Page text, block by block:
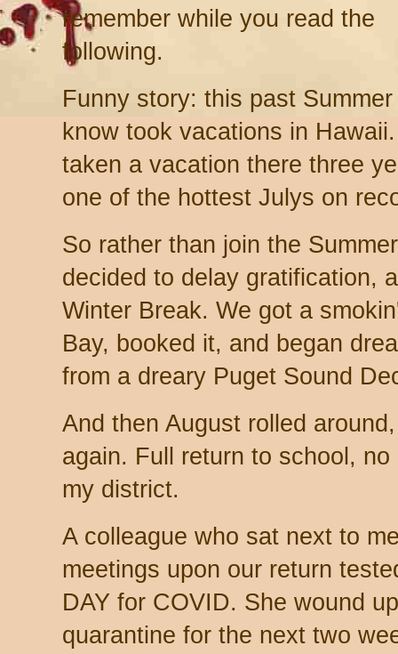
remember while you read the
following.
Funny story: this past
know took vacations in
taken a vacation there three
one of the hottest Julys on
So rather than join the
decided to delay gratification,
Winter Break. We got a
Bay, booked it, and began
from a dreary Puget Sound
And then August rolled
again. Full return to school,
my district.
A colleague who sat next to
meetings upon our return
DAY for COVID. She wound
quarantine for the next two